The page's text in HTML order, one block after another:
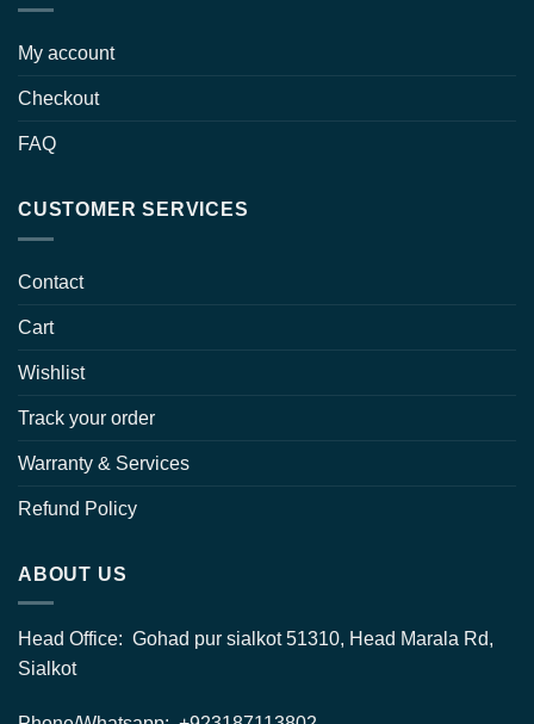
My account
Checkout
FAQ
CUSTOMER SERVICES
Contact
Cart
Wishlist
Track your order
Warranty & Services
Refund Policy
ABOUT US
Head Office: Gohad pur sialkot 51310, Head Marala Rd,
Sialkot